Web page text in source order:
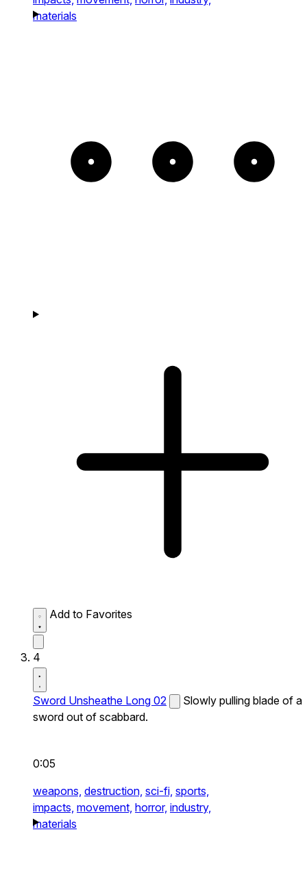
materials
Add to Favorites
4
Sword Unsheathe Long 02
Slowly pulling blade of a
sword out of scabbard.
0:05
weapons, destruction, sci-fi, sports,
impacts, movement, horror, industry,
materials